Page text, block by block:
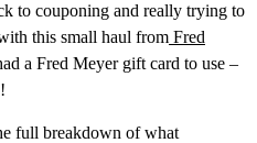
to couponing and really trying to
this small haul from Fred
a Fred Meyer gift card to use –
full breakdown of what